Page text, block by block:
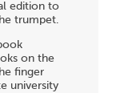
edition to
trumpet.
on the
finger
university